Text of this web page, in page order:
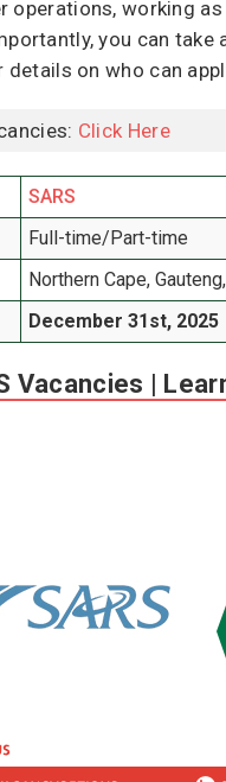
operations, working
you can
details on who can
Click Here
SARS
Full-time/Part-time
Northern Cape,
December 31st, 2025
Vacancies |